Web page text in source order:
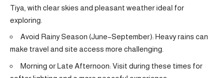
Tiya, with clear skies and pleasant weather ideal for
exploring.
Avoid Rainy Season (June–September): Heavy rains can
make travel and site access more challenging.
Morning or Late Afternoon: Visit during these times for